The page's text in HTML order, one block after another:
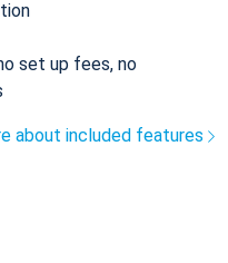
set up fees, no
about included features